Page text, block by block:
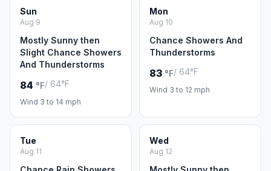
Sun
Aug 9
Mostly Sunny then
Slight Chance Showers
And Thunderstorms
84 °F/ 64°F
Wind 3 to 14 mph
Mon
Aug 10
Chance Showers And
Thunderstorms
83 °F/ 64°F
Wind 3 to 12 mph
Tue
Aug 11
Wed
Aug 12